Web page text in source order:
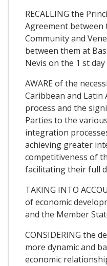
RECALLING the
Agreement between
Community and
between them at
Nevis on the 1 st day
AWARE of the
Caribbean and
process and the
Parties to the
integration
achieving greater
competitiveness of
facilitating their full
TAKING INTO
of economic
and the Member
CONSIDERING the
more dynamic and
economic